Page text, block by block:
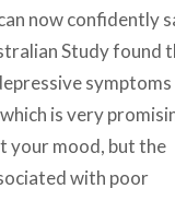
now confidently
Study found
symptoms
is very
your mood, but the
with poor